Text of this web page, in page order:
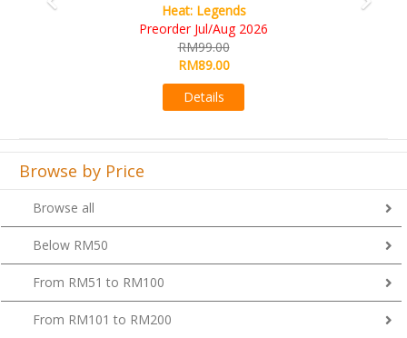
Wine Cellar
RM109.00
RM99.00
Browse by Price
Browse all
Below RM50
From RM51 to RM100
From RM101 to RM200